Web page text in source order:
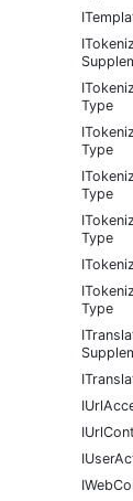
Type
Type
Type
Type
Type